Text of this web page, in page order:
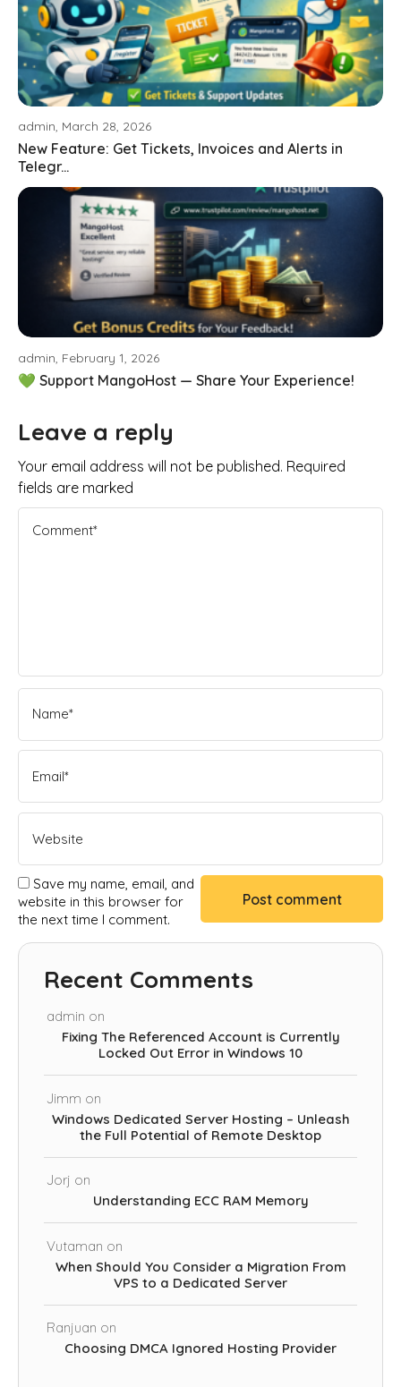
admin, March 28, 2026
New Feature: Get Tickets, Invoices and Alerts in
Telegr...
admin, February 1, 2026
💚 Support MangoHost — Share Your Experience!
Leave a reply
Your email address will not be published. Required
fields are marked
Save my name, email, and
website in this browser for
the next time I comment.
Recent Comments
admin on
Fixing The Referenced Account is Currently
Locked Out Error in Windows 10
Jimm on
Windows Dedicated Server Hosting – Unleash
the Full Potential of Remote Desktop
Jorj on
Understanding ECC RAM Memory
Vutaman on
When Should You Consider a Migration From
VPS to a Dedicated Server
Ranjuan on
Choosing DMCA Ignored Hosting Provider